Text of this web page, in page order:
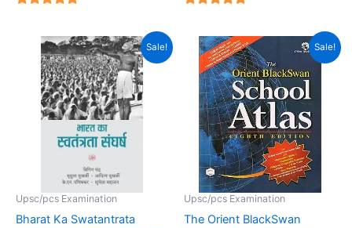
Sale!
Upsc/pcs Examination
Bharat Ka Swatantrata
Original
price
was:
₹599.00.
Current
price
is:
₹499.00.
Sale!
Upsc/pcs Examination
The Orient BlackSwan
Original
price
was:
₹599.00.
Current
price
is:
₹454.00.